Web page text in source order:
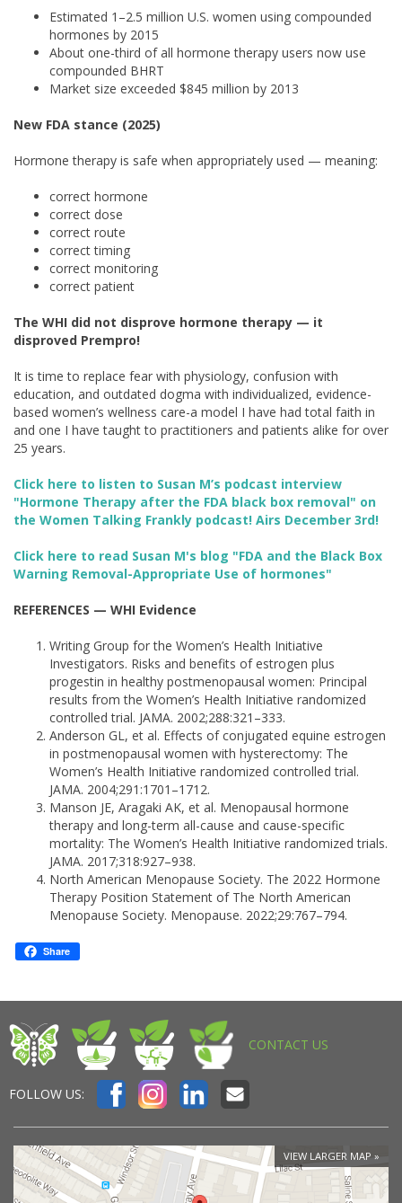
Estimated 1–2.5 million U.S. women using compounded
hormones by 2015
About one-third of all hormone therapy users now use
compounded BHRT
Market size exceeded $845 million by 2013
New FDA stance (2025)
Hormone therapy is safe when appropriately used — meaning:
correct hormone
correct dose
correct route
correct timing
correct monitoring
correct patient
The WHI did not disprove hormone therapy — it
disproved Prempro!
It is time to replace fear with physiology, confusion with
education, and outdated dogma with individualized, evidence-
based women’s wellness care-a model I have had total faith in
and one I have taught to practitioners and patients alike for over
25 years.
Click here to listen to Susan M’s podcast interview
"Hormone Therapy after the FDA black box removal" on
the Women Talking Frankly podcast! Airs December 3rd!
Click here to read Susan M's blog "FDA and the Black Box
Warning Removal-Appropriate Use of hormones"
REFERENCES — WHI Evidence
Writing Group for the Women’s Health Initiative
Investigators. Risks and benefits of estrogen plus
progestin in healthy postmenopausal women: Principal
results from the Women’s Health Initiative randomized
controlled trial. JAMA. 2002;288:321–333.
Anderson GL, et al. Effects of conjugated equine estrogen
in postmenopausal women with hysterectomy: The
Women’s Health Initiative randomized controlled trial.
JAMA. 2004;291:1701–1712.
Manson JE, Aragaki AK, et al. Menopausal hormone
therapy and long-term all-cause and cause-specific
mortality: The Women’s Health Initiative randomized trials.
JAMA. 2017;318:927–938.
North American Menopause Society. The 2022 Hormone
Therapy Position Statement of The North American
Menopause Society. Menopause. 2022;29:767–794.
Share
CONTACT US
FOLLOW US:
VIEW LARGER MAP